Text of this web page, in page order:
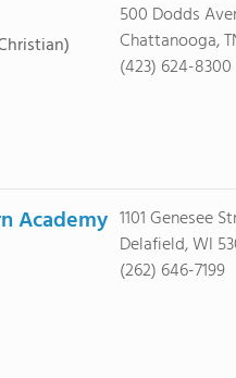
500 Dodds
Chattanooga,
(423) 624-8300
Academy 1101 Genesee
Delafield, WI
(262) 646-7199